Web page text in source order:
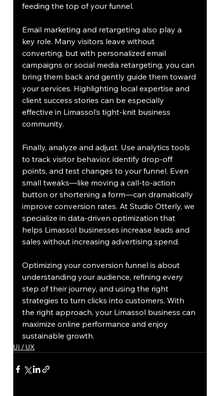
feeding the top of your funnel.
Email marketing and retargeting also play a
key role. Many visitors leave without
converting, but with personalized email
campaigns or social media retargeting, you can
bring them back and gently guide them toward
your services. Highlighting local expertise and
client success stories can be especially
effective in Limassol’s tight-knit business
community.
Finally, analyze and adjust. Use analytics tools
to track visitor behavior, identify drop-off
points, and test changes to your funnel. Even
small tweaks—like moving a call-to-action
button or shortening a form—can dramatically
improve conversion rates. At Studio Otterly, we
specialize in data-driven optimization that
helps Limassol businesses increase leads and
sales without increasing advertising spend.
Optimizing your conversion funnel is about
understanding your audience, refining every
step of their journey, and using the right
strategies to turn clicks into customers. With
the right approach, your Limassol business can
maximize online performance and enjoy
sustainable growth.
UI / UX